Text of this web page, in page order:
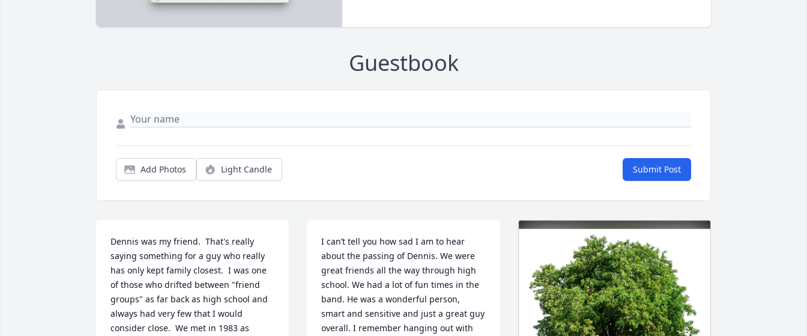
Guestbook
Add Photos Light Candle Submit Post
Dennis was my friend.  That's really
saying something for a guy who really
has only kept family closest.  I was one
of those who drifted between "friend
groups" as far back as high school and
always had very few that I would
consider close.  We met in 1983 as
I can’t tell you how sad I am to hear
about the passing of Dennis. We were
great friends all the way through high
school. We had a lot of fun times in the
band. He was a wonderful person,
smart and sensitive and just a great guy
overall. I remember hanging out with